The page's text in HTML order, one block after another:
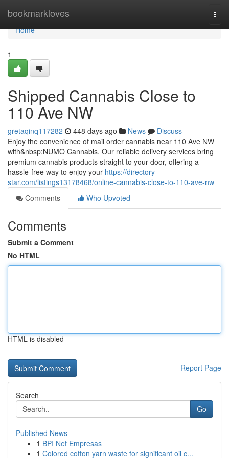
bookmarkloves
Home
Home
1
Shipped Cannabis Close to
110 Ave NW
gretaqinq117282 448 days ago News
Discuss
Enjoy the convenience of mail order cannabis near 110 Ave NW
with&nbsp;NUMO Cannabis. Our reliable delivery services bring
premium cannabis products straight to your door, offering a
hassle-free way to enjoy your https://directory-
star.com/listings13178468/online-cannabis-close-to-110-ave-nw
Comments
Who Upvoted
Comments
Submit a Comment
No HTML
HTML is disabled
Report Page
Search
Go
Published News
1 BPI Net Empresas
1 Colored cotton yarn waste for significant oil c...